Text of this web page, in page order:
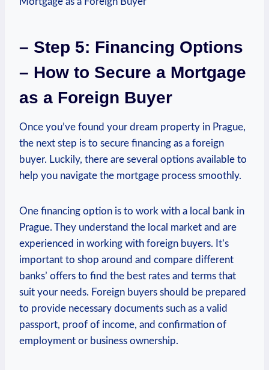
– ⁤Step 5:⁣ Financing Options
– How ‍to ⁢Secure a Mortgage
as ‌a Foreign⁢ Buyer
Once you’ve found ⁤your⁣ dream property⁣ in Prague,
the next step is to⁤ secure financing as a foreign
buyer. Luckily, there are several options available to
help you navigate ⁢the⁣ mortgage process smoothly.
One financing option ‍is to work with a local bank in
⁢Prague. ⁤They understand the local market ⁢and are
experienced in working with foreign buyers. It’s
important to shop⁣ around and ⁢compare different
⁣banks’ offers to find the‌ best rates and terms that
suit your needs.‍ Foreign buyers should‌ be prepared
to ⁣provide necessary documents such as a ⁤valid⁤
passport,⁢ proof of income, and confirmation of
employment or business ownership.